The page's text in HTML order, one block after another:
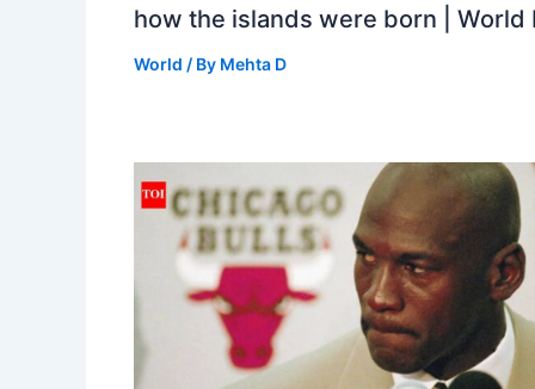
how the islands were born | World
World / By Mehta D